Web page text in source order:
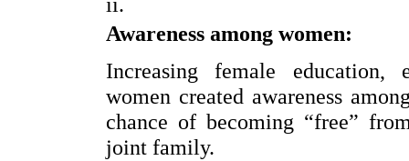
Awareness among women:
Increasing female education,
women created awareness
chance of becoming “free”
joint family.